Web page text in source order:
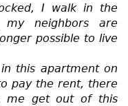
I walk in the
neighbors are
possible to live
this apartment on
pay the rent, there
me get out of this